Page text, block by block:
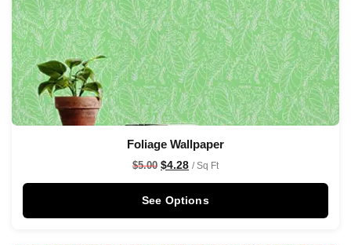
Foliage Wallpaper
$5.00 $4.28 / Sq Ft
See Options